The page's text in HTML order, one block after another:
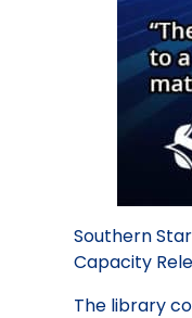
Southern
Capacity
The library